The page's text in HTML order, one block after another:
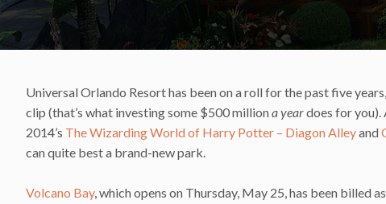
Universal Orlando Resort has been on a roll for the past five
clip (that’s what investing some $500 milliona yeardoes for you).
2014’s The Wizarding World of Harry Potter – Diagon Alleyand
can quite best a brand-new park.
Volcano Bay, which opens on Thursday, May 25, has been billed